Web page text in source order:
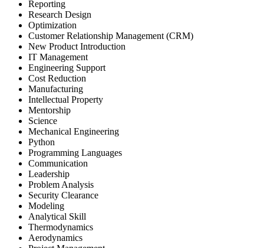
Reporting
Research Design
Optimization
Customer Relationship Management (CRM)
New Product Introduction
IT Management
Engineering Support
Cost Reduction
Manufacturing
Intellectual Property
Mentorship
Science
Mechanical Engineering
Python
Programming Languages
Communication
Leadership
Problem Analysis
Security Clearance
Modeling
Analytical Skill
Thermodynamics
Aerodynamics